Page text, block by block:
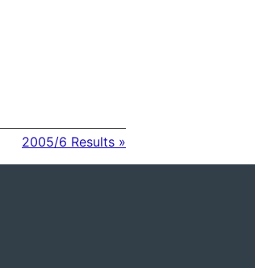
2005/6 Results »